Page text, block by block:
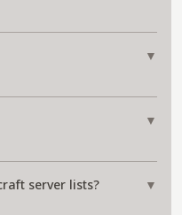
▼
▼
server lists? ▼